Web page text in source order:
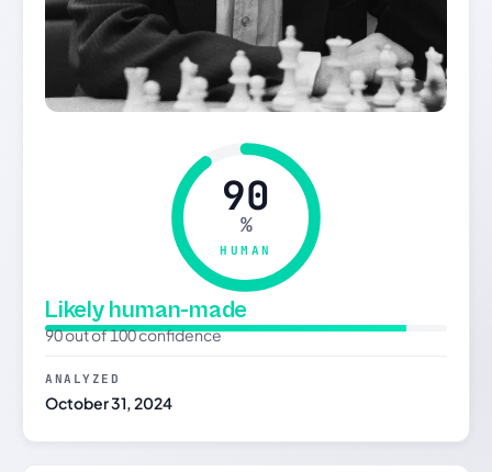
90
%
HUMAN
Likely human-made
90 out of 100 confidence
ANALYZED
October 31, 2024